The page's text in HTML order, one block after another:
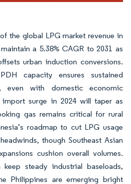
the global LPG market revenue in
a 5.38% CAGR to 2031 as
urban induction conversions.
capacity ensures sustained
even with domestic economic
import surge in 2024 will taper as
gas remains critical for rural
roadmap to cut LPG usage
though Southeast Asian
cushion overall volumes.
steady industrial baseloads,
Philippines are emerging bright